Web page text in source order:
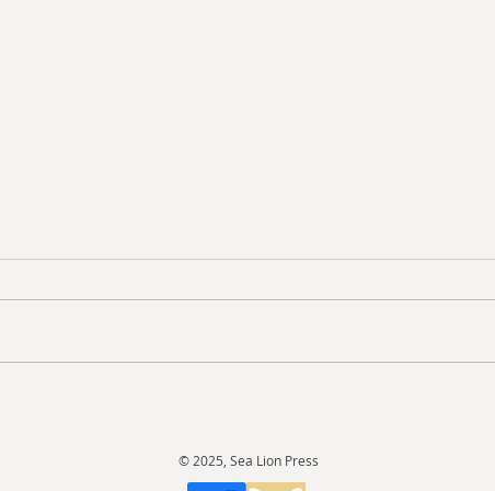
Doctor Box-Set© 2025, Sea Lion Press